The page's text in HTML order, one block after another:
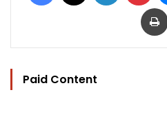
Paid Content